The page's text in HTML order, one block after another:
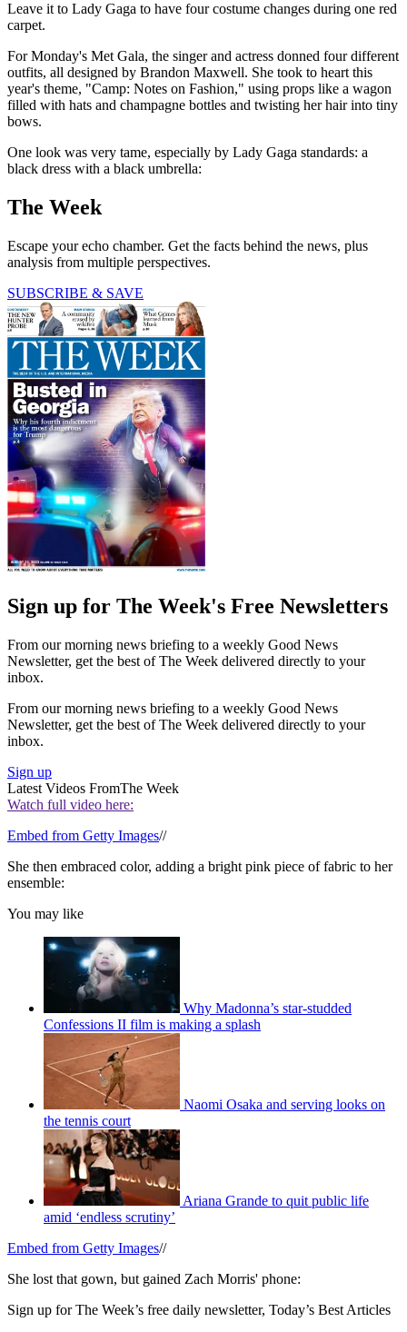
Leave it to Lady Gaga to have four costume changes during one red
carpet.
For Monday's Met Gala, the singer and actress donned four different
outfits, all designed by Brandon Maxwell. She took to heart this
year's theme, "Camp: Notes on Fashion," using props like a wagon
filled with hats and champagne bottles and twisting her hair into tiny
bows.
One look was very tame, especially by Lady Gaga standards: a
black dress with a black umbrella:
The Week
Escape your echo chamber. Get the facts behind the news, plus
analysis from multiple perspectives.
SUBSCRIBE & SAVE
Sign up for The Week's Free Newsletters
From our morning news briefing to a weekly Good News
Newsletter, get the best of The Week delivered directly to your
inbox.
From our morning news briefing to a weekly Good News
Newsletter, get the best of The Week delivered directly to your
inbox.
Sign up
Latest Videos FromThe Week
Watch full video here:
Embed from Getty Images//
She then embraced color, adding a bright pink piece of fabric to her
ensemble:
You may like
Why Madonna’s star-studded
Confessions II film is making a splash
Naomi Osaka and serving looks on
the tennis court
Ariana Grande to quit public life
amid ‘endless scrutiny’
Embed from Getty Images//
She lost that gown, but gained Zach Morris' phone:
Sign up for The Week’s free daily newsletter, Today’s Best Articles